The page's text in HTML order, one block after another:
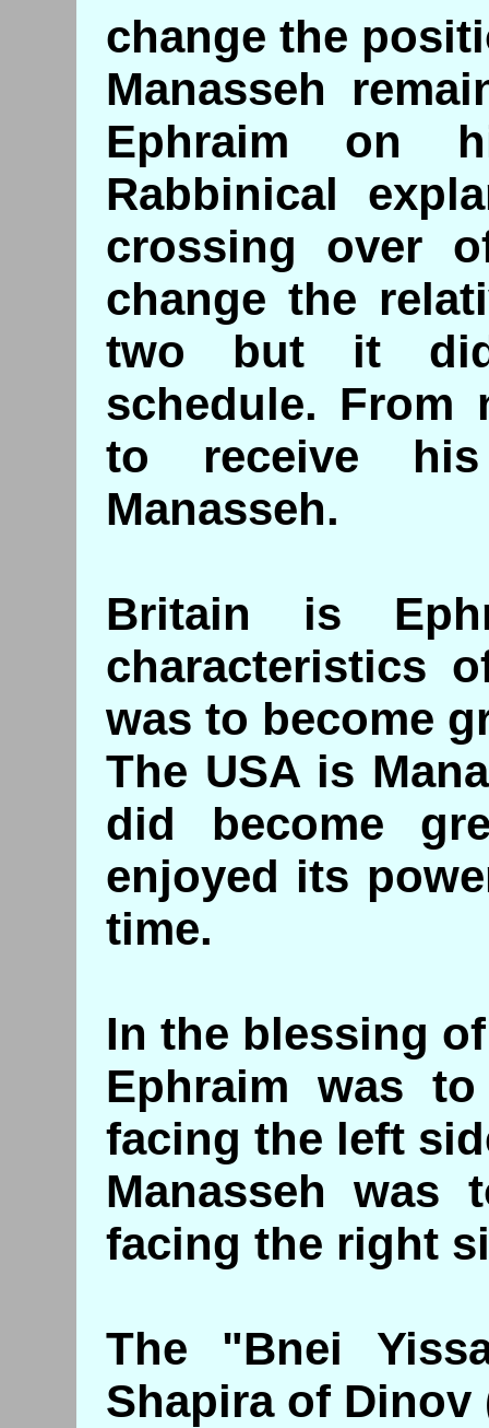
change the
Manasseh
Ephraim on
Rabbinical
crossing over
change the
two but it
schedule. From
to receive his
Manasseh.
Britain is
characteristics
was to become
The USA is
did become
enjoyed its
time.
In the blessing
Ephraim was
facing the left
Manasseh
facing the right
The "Bnei
Shapira of Dinov